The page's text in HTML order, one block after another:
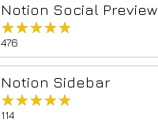
Notion Social Preview
★★★★★
★★★★★
476
Notion Sidebar
★★★★★
★★★★★
114